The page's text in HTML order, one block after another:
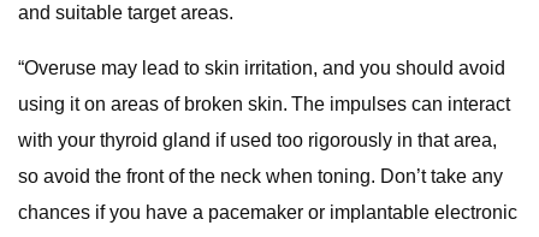
and suitable target areas.
“Overuse may lead to skin irritation, and you should avoid
using it on areas of broken skin. The impulses can interact
with your thyroid gland if used too rigorously in that area,
so avoid the front of the neck when toning. Don’t take any
chances if you have a pacemaker or implantable electronic